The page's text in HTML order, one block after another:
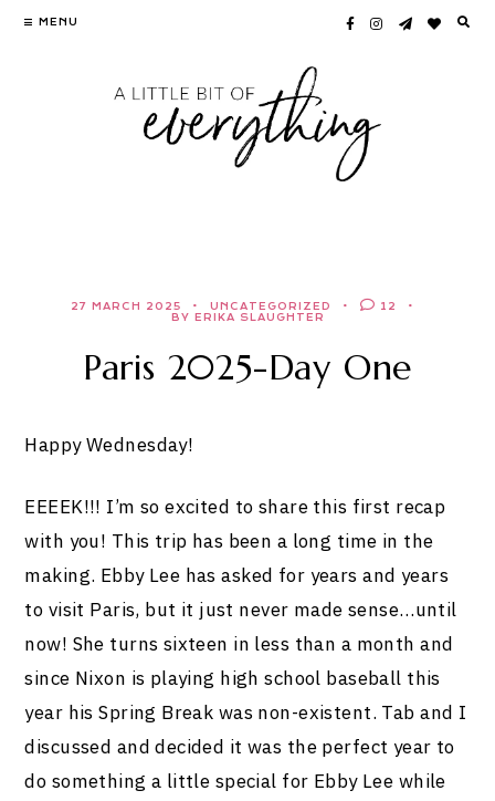
Skip
MENU
27 MARCH 2025 UNCATEGORIZED
12
BY ERIKA SLAUGHTER
Paris 2025-Day One
Happy Wednesday!
EEEEK!!! I’m so excited to share this first recap
with you! This trip has been a long time in the
making. Ebby Lee has asked for years and years
to visit Paris, but it just never made sense…until
now! She turns sixteen in less than a month and
since Nixon is playing high school baseball this
year his Spring Break was non-existent. Tab and I
discussed and decided it was the perfect year to
do something a little special for Ebby Lee while